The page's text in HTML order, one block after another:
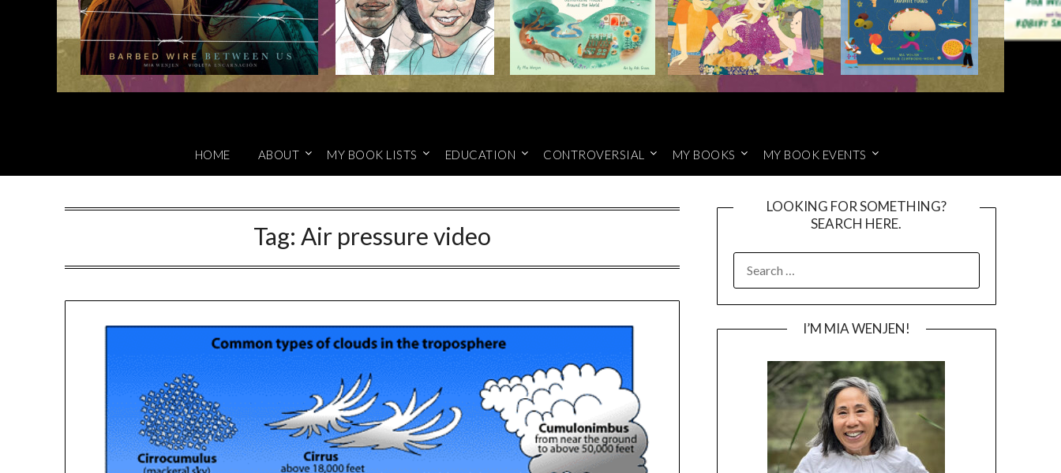
HOME ABOUT MY BOOK LISTS EDUCATION CONTROVERSIAL MY BOOKS MY BOOK EVENTS
Tag: Air pressure video
LOOKING FOR SOMETHING?
SEARCH HERE.
FOR:
I’M MIA WENJEN!